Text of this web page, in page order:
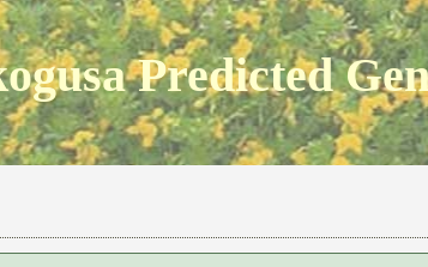
Predicted